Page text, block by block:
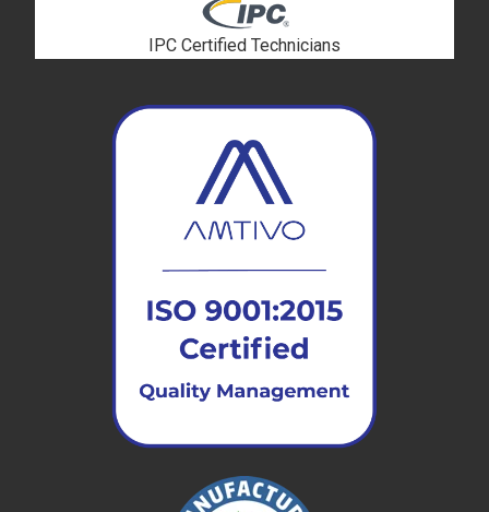
IPC Certified Technicians